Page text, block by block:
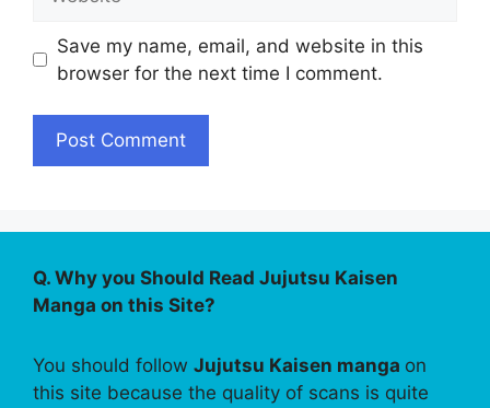
Save my name, email, and website in this
browser for the next time I comment.
Q. Why you Should Read Jujutsu Kaisen
Manga on this Site?
You should follow Jujutsu Kaisen manga on
this site because the quality of scans is quite